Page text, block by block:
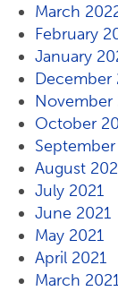
March
February
January
December
November
October
August
July 2021
June 2021
May 2021
April 2021
March